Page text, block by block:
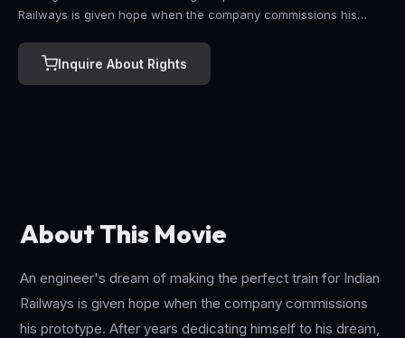
Railways is given hope when the company commissions his
has suffered, but now he hopes to make it all up to them with
the train's triumphant inaugural journey. However, an embittered
Inquire About Rights
About This Movie
An engineer's dream of making the perfect train for Indian
Railways is given hope when the company commissions
his prototype. After years dedicating himself to his dream,